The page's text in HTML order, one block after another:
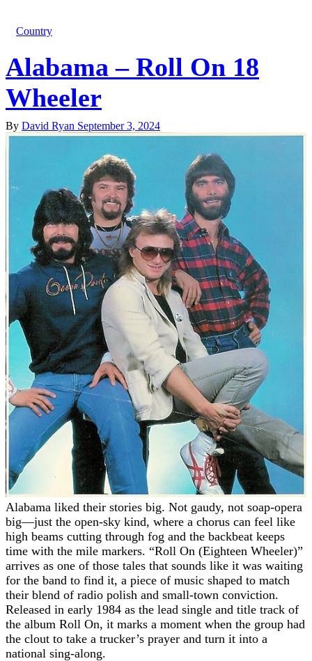
Country
Alabama – Roll On 18
Wheeler
By David Ryan September 3, 2024
Alabama liked their stories big. Not gaudy, not soap-opera
big—just the open-sky kind, where a chorus can feel like
high beams cutting through fog and the backbeat keeps
time with the mile markers. “Roll On (Eighteen Wheeler)”
arrives as one of those tales that sounds like it was waiting
for the band to find it, a piece of music shaped to match
their blend of radio polish and small-town conviction.
Released in early 1984 as the lead single and title track of
the album Roll On, it marks a moment when the group had
the clout to take a trucker’s prayer and turn it into a
national sing-along.